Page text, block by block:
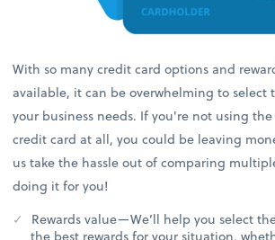
With so many credit card options and
available, it can be overwhelming to select
your business needs. If you're not using
credit card at all, you could be leaving
us take the hassle out of comparing
doing it for you!
Rewards value—We’ll help you select
the best rewards for your situation,